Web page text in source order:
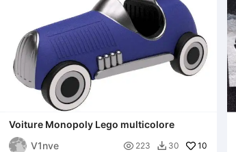
Voiture Monopoly Lego multicolore
V1nve
 223  30 10